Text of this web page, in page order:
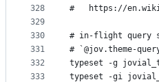
328
329
330
331
332
333
#   https://
# in-flight query
# `@jov.theme-
typeset -g
typeset -gi